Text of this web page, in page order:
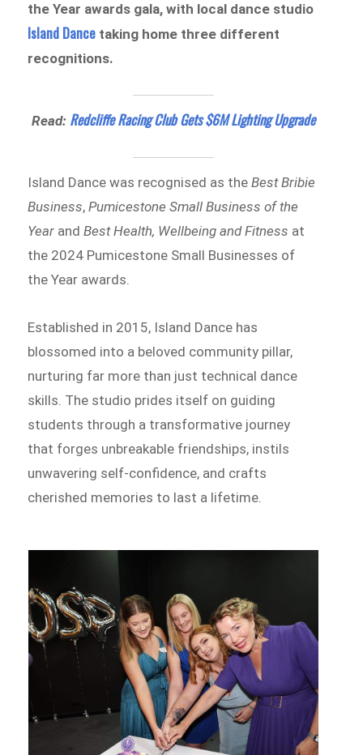
the Year awards gala, with local dance studio
Island Dance taking home three different
recognitions.
Read: Redcliffe Racing Club Gets $6M Lighting Upgrade
Island Dance was recognised as theBest Bribie
Business,Pumicestone Small Business of the
Year andBest Health, Wellbeing and Fitness at
the 2024 Pumicestone Small Businesses of
the Year awards.
Established in 2015, Island Dance has
blossomed into a beloved community pillar,
nurturing far more than just technical dance
skills. The studio prides itself on guiding
students through a transformative journey
that forges unbreakable friendships, instils
unwavering self-confidence, and crafts
cherished memories to last a lifetime.